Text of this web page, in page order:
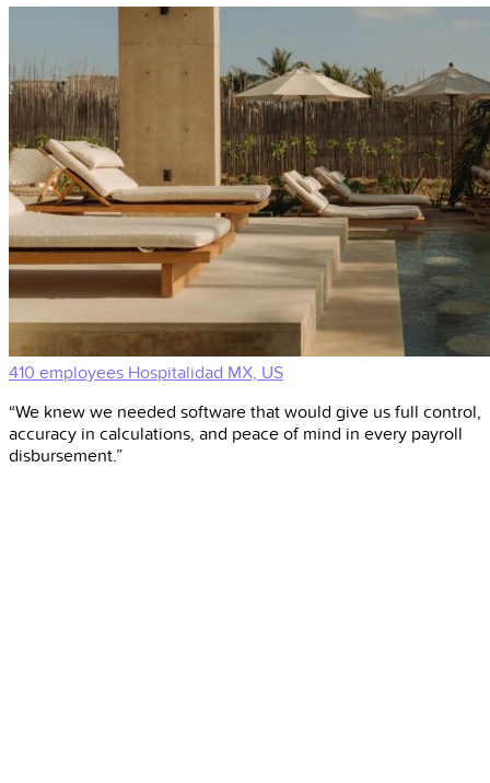
410 employees Hospitalidad MX, US
“We knew we needed software that would give us full control,
accuracy in calculations, and peace of mind in every payroll
disbursement.”